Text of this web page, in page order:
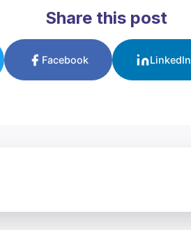
Share this post
Facebook LinkedIn